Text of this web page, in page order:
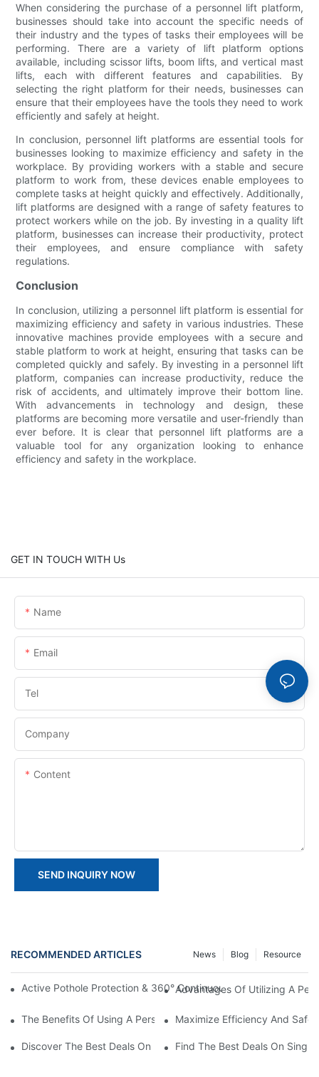
When considering the purchase of a personnel lift platform,
businesses should take into account the specific needs of
their industry and the types of tasks their employees will be
performing. There are a variety of lift platform options
available, including scissor lifts, boom lifts, and vertical mast
lifts, each with different features and capabilities. By
selecting the right platform for their needs, businesses can
ensure that their employees have the tools they need to work
efficiently and safely at height.
In conclusion, personnel lift platforms are essential tools for
businesses looking to maximize efficiency and safety in the
workplace. By providing workers with a stable and secure
platform to work from, these devices enable employees to
complete tasks at height quickly and effectively. Additionally,
lift platforms are designed with a range of safety features to
protect workers while on the job. By investing in a quality lift
platform, businesses can increase their productivity, protect
their employees, and ensure compliance with safety
regulations.
Conclusion
In conclusion, utilizing a personnel lift platform is essential for
maximizing efficiency and safety in various industries. These
innovative machines provide employees with a secure and
stable platform to work at height, ensuring that tasks can be
completed quickly and safely. By investing in a personnel lift
platform, companies can increase productivity, reduce the
risk of accidents, and ultimately improve their bottom line.
With advancements in technology and design, these
platforms are becoming more versatile and user-friendly than
ever before. It is clear that personnel lift platforms are a
valuable tool for any organization looking to enhance
efficiency and safety in the workplace.
GET IN TOUCH WITH Us
Name
Email
Tel
Company
Content
SEND INQUIRY NOW
RECOMMENDED ARTICLES Resource
Blog
News
Active Pothole Protection & 360° Continuous Rotation:
Advantages Of Utilizing A
The Benefits Of Using A Personnel Lift Platform In Your
Maximize Efficiency And
Discover The Best Deals On Double Masts Vertical Lifts For Sale
Find The Best Deals On